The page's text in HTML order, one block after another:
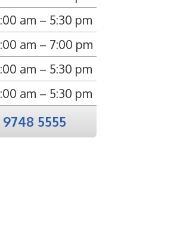
am – 5:30 pm
am – 7:00 pm
am – 5:30 pm
am – 5:30 pm
5555